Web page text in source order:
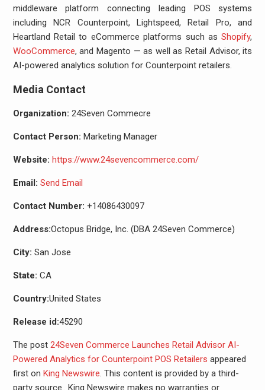
middleware platform connecting leading POS systems
including NCR Counterpoint, Lightspeed, Retail Pro, and
Heartland Retail to eCommerce platforms such asShopify,
WooCommerce, and Magento — as well as Retail Advisor, its
AI-powered analytics solution for Counterpoint retailers.
Media Contact
Organization: 24Seven Commecre
Contact Person: Marketing Manager
Website: https://www.24sevencommerce.com/
Email: Send Email
Contact Number: +14086430097
Address:Octopus Bridge, Inc. (DBA 24Seven Commerce)
City: San Jose
State: CA
Country:United States
Release id:45290
The post 24Seven Commerce Launches Retail Advisor AI-
Powered Analytics for Counterpoint POS Retailers appeared
first on King Newswire . This content is provided by a third-
party source.. King Newswire makes no warranties or